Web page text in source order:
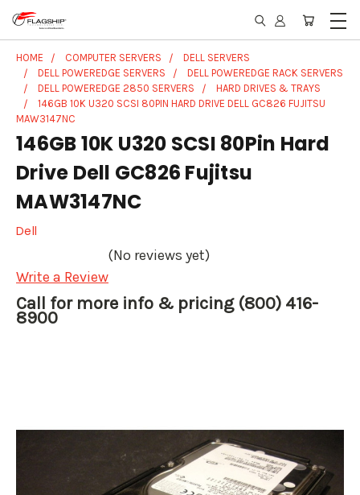
HOME COMPUTER SERVERS
DELL SERVERS
DELL POWEREDGE SERVERS
DELL POWEREDGE RACK SERVERS
DELL POWEREDGE 2850 SERVERS
HARD DRIVES & TRAYS
146GB 10K U320 SCSI 80PIN HARD DRIVE DELL GC826 FUJITSU
MAW3147NC
146GB 10K U320 SCSI 80Pin Hard
Drive Dell GC826 Fujitsu
MAW3147NC
Dell
(No reviews yet)
Write a Review
Call for more info & pricing (800) 416-
8900